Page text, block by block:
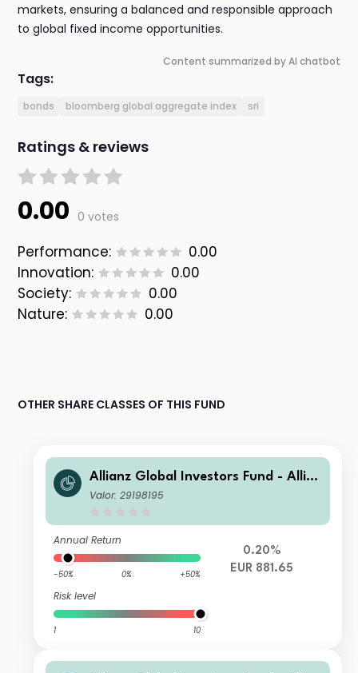
markets, ensuring a balanced and responsible approach
to global fixed income opportunities.
Content summarized by AI chatbot
Tags:
bonds bloomberg global aggregate index sri
Ratings & reviews
0.00 0 votes
Performance:
0.00
Innovation:
0.00
Society:
0.00
Nature:
0.00
OTHER SHARE CLASSES OF THIS FUND
Allianz Global Investors Fund - Allia
nz Advanced Fixed Income Global A
Valor: 29198195
Annual Return
-50% 0% +50%
Risk level
1 10
0.20%
EUR 881.65